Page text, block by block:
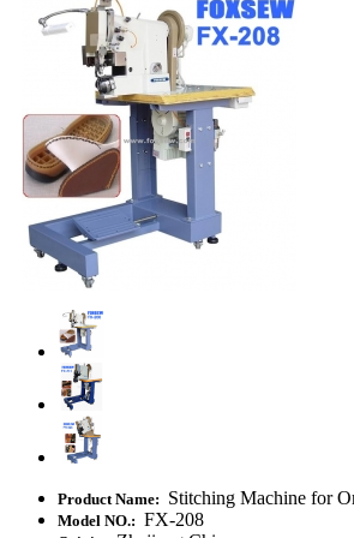
Product Name: Stitching Machine for
Model NO.: FX-208